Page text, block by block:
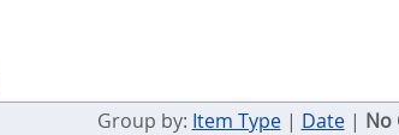
Group by: Item Type| Date| No